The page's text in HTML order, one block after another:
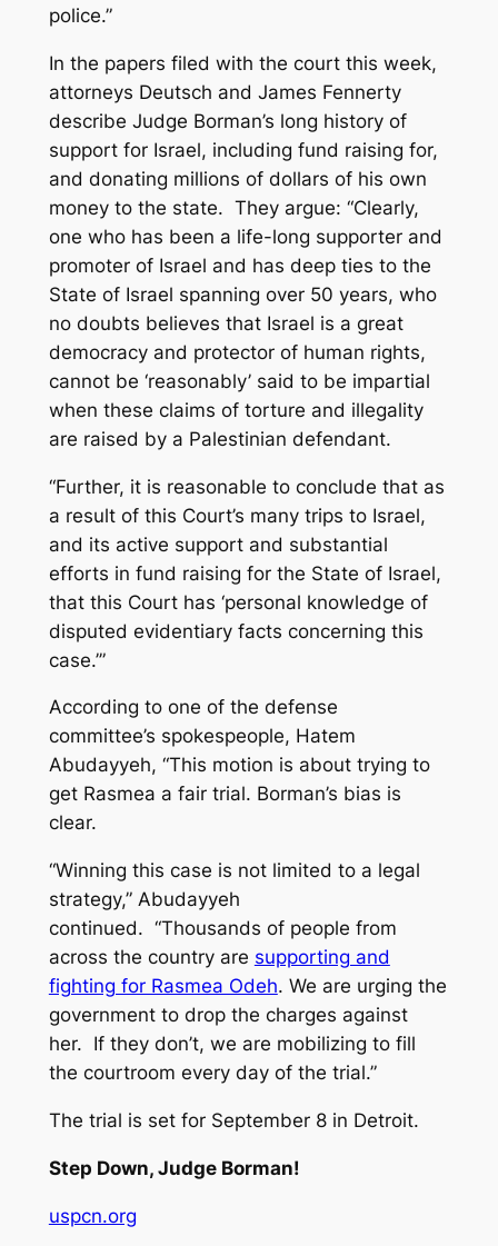
police.”
In the papers filed with the court this week,
attorneys Deutsch and James Fennerty
describe Judge Borman’s long history of
support for Israel, including fund raising for,
and donating millions of dollars of his own
money to the state. They argue: “Clearly,
one who has been a life-long supporter and
promoter of Israel and has deep ties to the
State of Israel spanning over 50 years, who
no doubts believes that Israel is a great
democracy and protector of human rights,
cannot be ‘reasonably’ said to be impartial
when these claims of torture and illegality
are raised by a Palestinian defendant.
“Further, it is reasonable to conclude that as
a result of this Court’s many trips to Israel,
and its active support and substantial
efforts in fund raising for the State of Israel,
that this Court has ‘personal knowledge of
disputed evidentiary facts concerning this
case.’”
According to one of the defense
committee’s spokespeople, Hatem
Abudayyeh, “This motion is about trying to
get Rasmea a fair trial. Borman’s bias is
clear.
“Winning this case is not limited to a legal
strategy,” Abudayyeh
continued. “Thousands of people from
across the country are supporting and
fighting for Rasmea Odeh. We are urging the
government to drop the charges against
her. If they don’t, we are mobilizing to fill
the courtroom every day of the trial.”
The trial is set for September 8 in Detroit.
Step Down, Judge Borman!
uspcn.org